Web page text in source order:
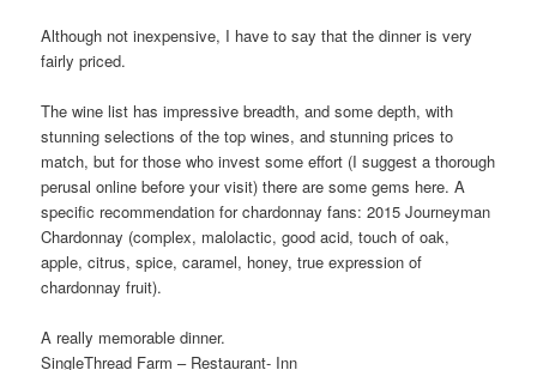
Although not inexpensive, I have to say that the dinner is very
fairly priced.
The wine list has impressive breadth, and some depth, with
stunning selections of the top wines, and stunning prices to
match, but for those who invest some effort (I suggest a thorough
perusal online before your visit) there are some gems here. A
specific recommendation for chardonnay fans: 2015 Journeyman
Chardonnay (complex, malolactic, good acid, touch of oak,
apple, citrus, spice, caramel, honey, true expression of
chardonnay fruit).
A really memorable dinner.
SingleThread Farm – Restaurant- Inn